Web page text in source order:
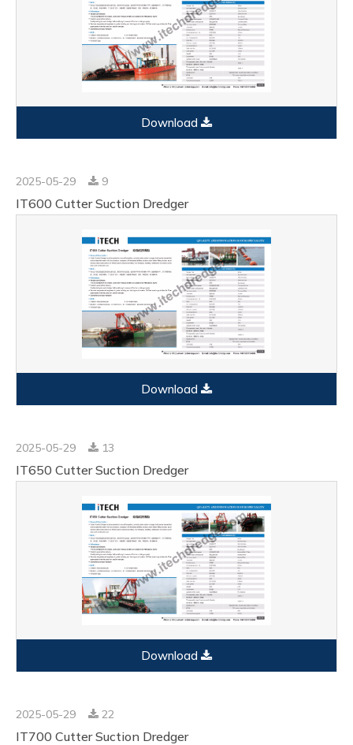
Download
2025-05-29 9
IT600 Cutter Suction Dredger
Download
2025-05-29 13
IT650 Cutter Suction Dredger
Download
2025-05-29 22
IT700 Cutter Suction Dredger